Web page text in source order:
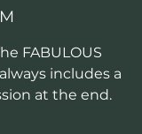
FABULOUS
includes a
at the end.